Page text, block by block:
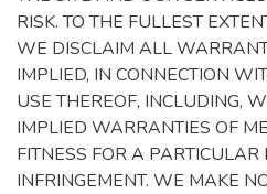
RISK. TO THE FULLEST
WE DISCLAIM ALL
IMPLIED, IN CONNECTION
USE THEREOF, INCLUDING,
IMPLIED WARRANTIES OF
FITNESS FOR A
INFRINGEMENT. WE MAKE